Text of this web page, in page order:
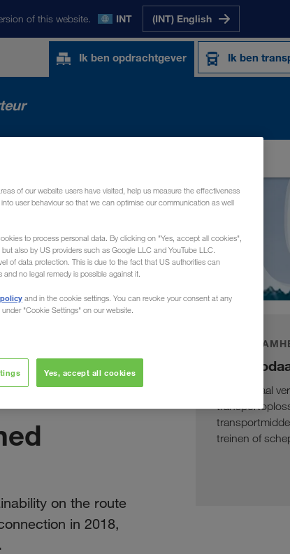
of this website. INT (INT) English
Ik ben opdrachtgever Ik ben
on the route
in 2018,
Intermodaal
treinen of
of our website users have visited, help us measure the effectiveness
user behaviour so that we can optimise our communication as well
to process personal data. By clicking on "Yes, accept all cookies",
also by US providers such as Google LLC and YouTube LLC.
of data protection. This is due to the fact that US authorities can
no legal remedy is possible against it.
and in the cookie settings. You can revoke your consent at any
"Cookie Settings" on our website.
Yes, accept all cookies